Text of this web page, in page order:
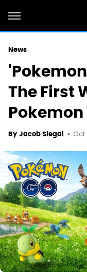
News
The First
Pokemon
By Jacob Siegal